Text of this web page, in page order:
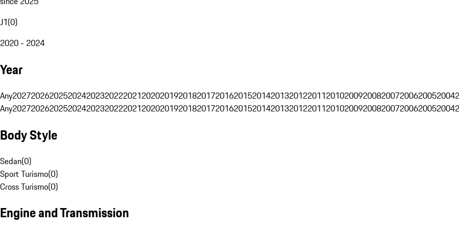
J1(0)
2020 - 2024
Year
Any202720262025202420232022202120202019201820172016201520142013201220112010200920082007200620052004
Any202720262025202420232022202120202019201820172016201520142013201220112010200920082007200620052004
Body Style
Sedan(0)
Sport Turismo(0)
Cross Turismo(0)
Engine and Transmission